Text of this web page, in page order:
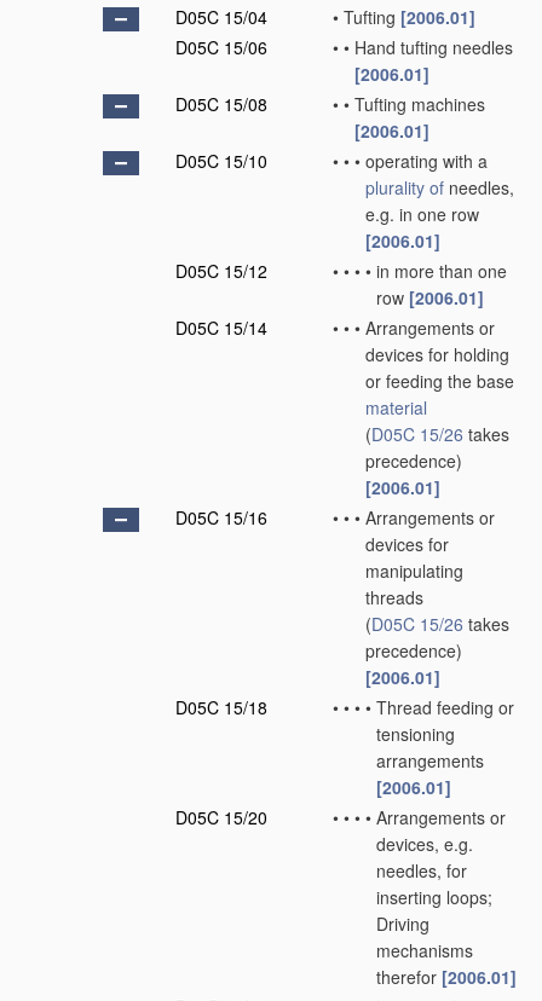
D05C 15/04
• Tufting [2006.01]
D05C 15/06
• • Hand tufting needles
[2006.01]
D05C 15/08
• • Tufting machines
[2006.01]
D05C 15/10
• • • operating with a
plurality of needles,
e.g. in one row
[2006.01]
D05C 15/12
• • • • in more than one
row [2006.01]
D05C 15/14
• • • Arrangements or
devices for holding
or feeding the base
material
(D05C 15/26 takes
precedence)
[2006.01]
D05C 15/16
• • • Arrangements or
devices for
manipulating
threads
(D05C 15/26 takes
precedence)
[2006.01]
D05C 15/18
• • • • Thread feeding or
tensioning
arrangements
[2006.01]
D05C 15/20
• • • • Arrangements or
devices, e.g.
needles, for
inserting loops;
Driving
mechanisms
therefor [2006.01]